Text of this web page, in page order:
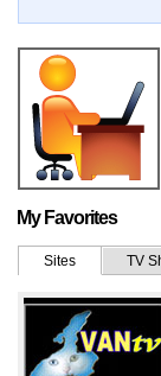
My Favorites
Sites TV